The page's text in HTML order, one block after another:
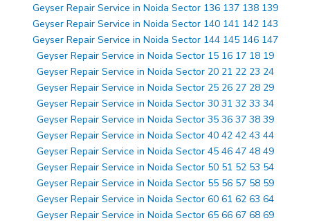
Geyser Repair Service in Noida Sector 136 137 138 139
Geyser Repair Service in Noida Sector 140 141 142 143
Geyser Repair Service in Noida Sector 144 145 146 147
Geyser Repair Service in Noida Sector 15 16 17 18 19
Geyser Repair Service in Noida Sector 20 21 22 23 24
Geyser Repair Service in Noida Sector 25 26 27 28 29
Geyser Repair Service in Noida Sector 30 31 32 33 34
Geyser Repair Service in Noida Sector 35 36 37 38 39
Geyser Repair Service in Noida Sector 40 42 42 43 44
Geyser Repair Service in Noida Sector 45 46 47 48 49
Geyser Repair Service in Noida Sector 50 51 52 53 54
Geyser Repair Service in Noida Sector 55 56 57 58 59
Geyser Repair Service in Noida Sector 60 61 62 63 64
Geyser Repair Service in Noida Sector 65 66 67 68 69